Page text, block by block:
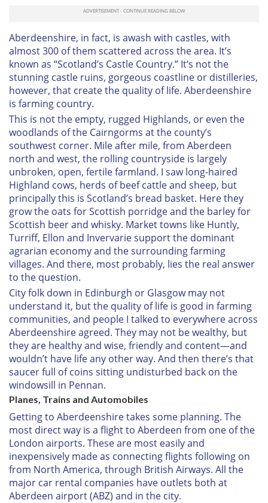
Aberdeenshire, in fact, is awash with castles, with
almost 300 of them scattered across the area. It’s
known as “Scotland’s Castle Country.” It’s not the
stunning castle ruins, gorgeous coastline or distilleries,
however, that create the quality of life. Aberdeenshire
is farming country.
This is not the empty, rugged Highlands, or even the
woodlands of the Cairngorms at the county’s
southwest corner. Mile after mile, from Aberdeen
north and west, the rolling countryside is largely
unbroken, open, fertile farmland. I saw long-haired
Highland cows, herds of beef cattle and sheep, but
principally this is Scotland’s bread basket. Here they
grow the oats for Scottish porridge and the barley for
Scottish beer and whisky. Market towns like Huntly,
Turriff, Ellon and Invervarie support the dominant
agrarian economy and the surrounding farming
villages. And there, most probably, lies the real answer
to the question.
City folk down in Edinburgh or Glasgow may not
understand it, but the quality of life is good in farming
communities, and people I talked to everywhere across
Aberdeenshire agreed. They may not be wealthy, but
they are healthy and wise, friendly and content—and
wouldn’t have life any other way. And then there’s that
saucer full of coins sitting undisturbed back on the
windowsill in Pennan.
Planes, Trains and Automobiles
Getting to Aberdeenshire takes some planning. The
most direct way is a flight to Aberdeen from one of the
London airports. These are most easily and
inexpensively made as connecting flights following on
from North America, through British Airways. All the
major car rental companies have outlets both at
Aberdeen airport (ABZ) and in the city.